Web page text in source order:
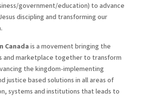
government/education) to advance
discipling and transforming our
Canada is a movement bringing the
and marketplace together to transform
the kingdom-implementing
justice based solutions in all areas of
systems and institutions that leads to